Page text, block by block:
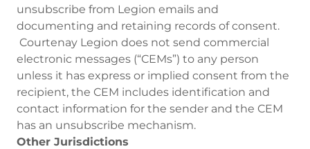
unsubscribe from Legion emails and
documenting and retaining records of consent.
Courtenay Legion does not send commercial
electronic messages (“CEMs”) to any person
unless it has express or implied consent from the
recipient, the CEM includes identification and
contact information for the sender and the CEM
has an unsubscribe mechanism.
Other Jurisdictions